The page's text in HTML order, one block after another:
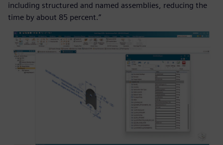
including structured and named assemblies, reducing the
time by about 85 percent.”